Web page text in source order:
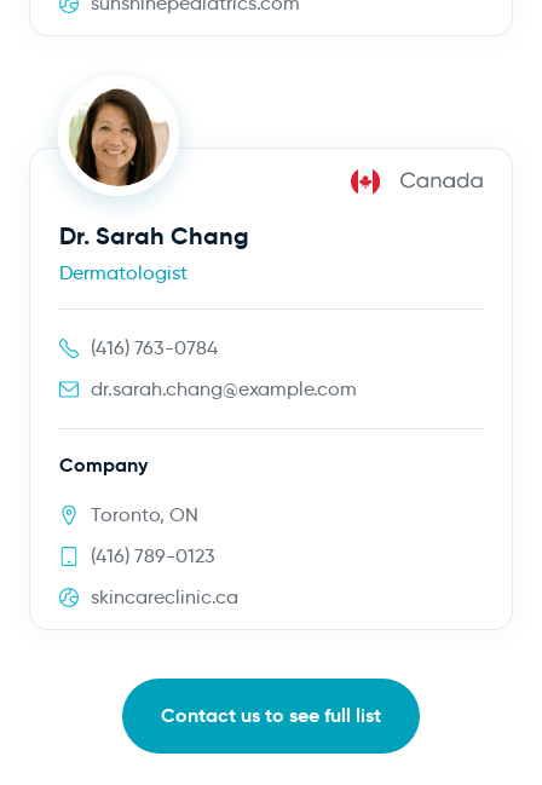
Dr. Sarah Chang
Dermatologist
(416) 763-0784
dr.sarah.chang@example.com
Company
Toronto, ON
(416) 789-0123
skincareclinic.ca
Contact us to see full list